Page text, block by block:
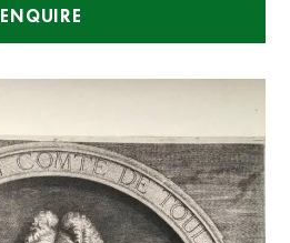
ENQUIRE